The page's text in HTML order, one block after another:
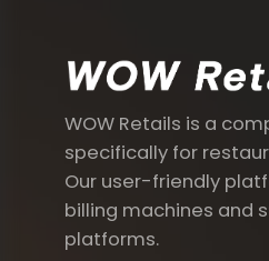
WOW Retails is a
specifically for
Our user-friendly
billing machines and
platforms.